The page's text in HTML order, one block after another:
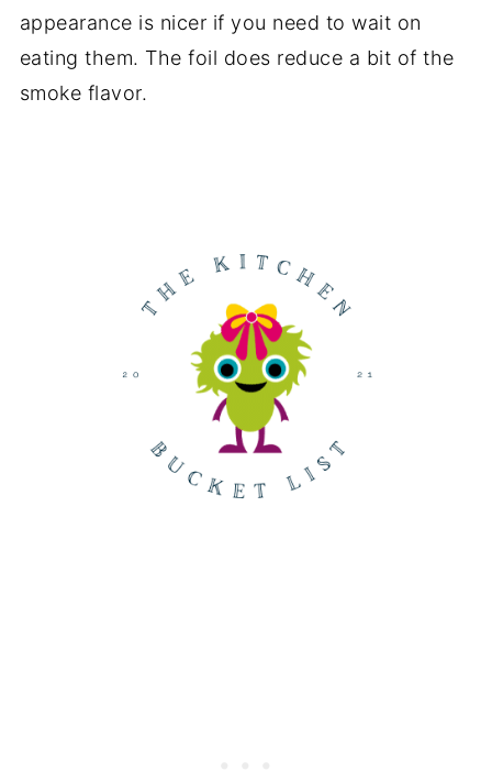
appearance is nicer if you need to wait on
eating them. The foil does reduce a bit of the
smoke flavor.